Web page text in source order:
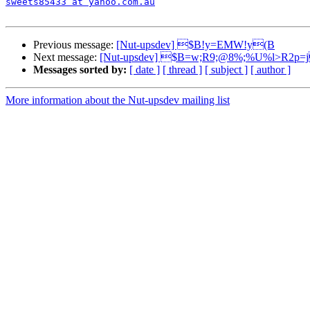
Previous message: [Nut-upsdev] $B!y=EMW!y(B
Next message: [Nut-upsdev]
Messages sorted by: [ date ] [ thread ] [ subject ] [ author ]
More information about the Nut-upsdev mailing list